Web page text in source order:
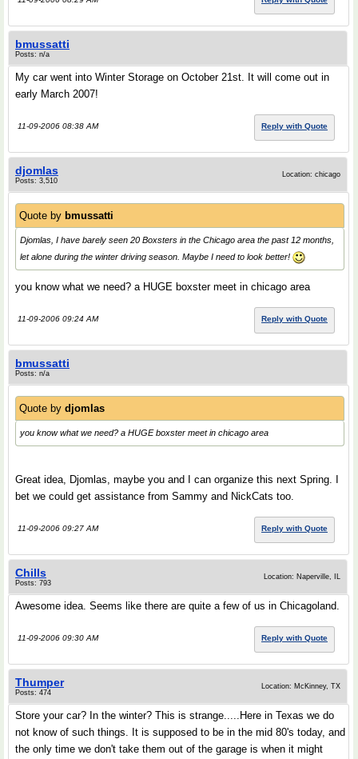
bmussatti
Posts: n/a
My car went into Winter Storage on October 21st. It will come out in
early March 2007!
11-09-2006 08:38 AM Reply with Quote
djomlas
Posts: 3,510
Location: chicago
Quote by bmussatti
Djomlas, I have barely seen 20 Boxsters in the Chicago area the past 12 months,
let alone during the winter driving season. Maybe I need to look better!
you know what we need? a HUGE boxster meet in chicago area
11-09-2006 09:24 AM Reply with Quote
bmussatti
Posts: n/a
Quote by djomlas
you know what we need? a HUGE boxster meet in chicago area
Great idea, Djomlas, maybe you and I can organize this next Spring. I
bet we could get assistance from Sammy and NickCats too.
11-09-2006 09:27 AM Reply with Quote
Chills
Posts: 793
Location: Naperville, IL
Awesome idea. Seems like there are quite a few of us in Chicagoland.
11-09-2006 09:30 AM Reply with Quote
Thumper
Posts: 474
Location: McKinney, TX
Store your car? In the winter? This is strange.....Here in Texas we do
not know of such things. It is supposed to be in the mid 80's today, and
the only time we don't take them out of the garage is when it might